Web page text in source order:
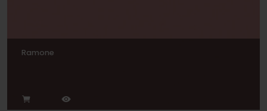
Ramone